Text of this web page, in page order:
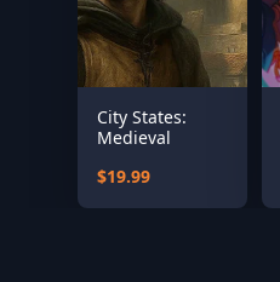
City States:
Medieval
$19.99